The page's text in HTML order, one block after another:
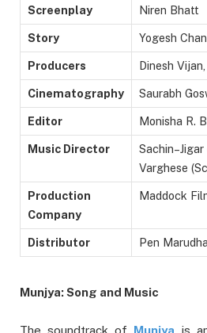
Screenplay Niren Bhatt
Story Yogesh
Producers Dinesh
Cinematography Saurabh
Editor Monisha R.
Music Director
Sachin–Jigar
Varghese
Production
Company
Maddock
Distributor Pen
Munjya: Song and Music
The soundtrack of Munjya is